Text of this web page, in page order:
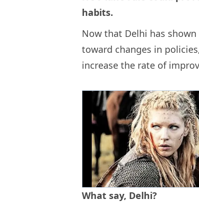
habits.
Now that Delhi has
toward changes in
increase the rate of
What say, Delhi?